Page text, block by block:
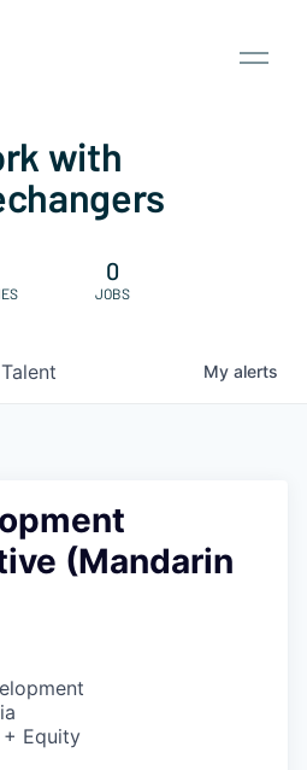
with
0
JOBS
Talent My alerts
(Mandarin
+ Equity